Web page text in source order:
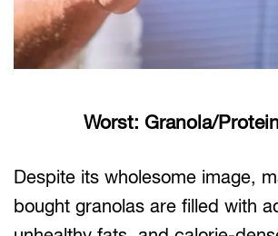
Worst: Granola/
Despite its wholesome image,
bought granolas are filled with